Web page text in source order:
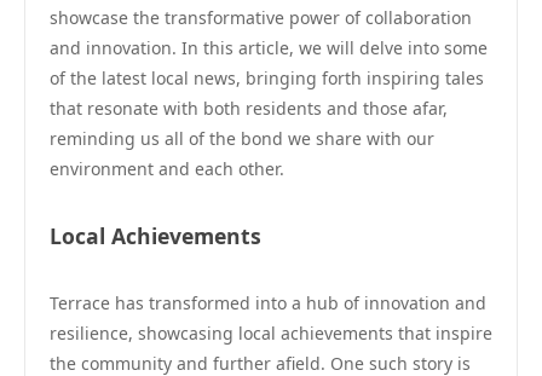
showcase the transformative power of collaboration
and innovation. In this article, we will delve into some
of the latest local news, bringing forth inspiring tales
that resonate with both residents and those afar,
reminding us all of the bond we share with our
environment and each other.
Local Achievements
Terrace has transformed into a hub of innovation and
resilience, showcasing local achievements that inspire
the community and further afield. One such story is